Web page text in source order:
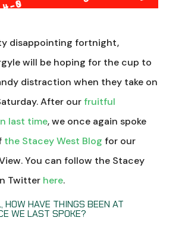
disappointing fortnight,
will be hoping for the cup to
distraction when they take on
After ourfruitful
last time, we once again spoke
the Stacey West Blog for our
You can follow the Stacey
Twitter here.
HOW HAVE THINGS BEEN AT
WE LAST SPOKE?